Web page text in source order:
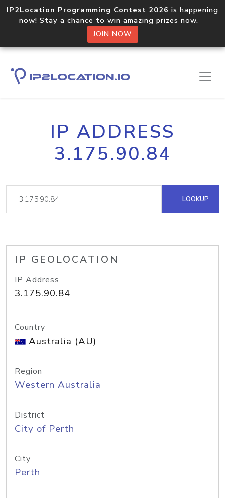
IP2Location Programming Contest 2026 is happening
now! Stay a chance to win amazing prizes now.
JOIN NOW
IP ADDRESS
3.175.90.84
LOOKUP
IP GEOLOCATION
IP Address
3.175.90.84
Country
Australia (AU)
Region
Western Australia
District
City of Perth
City
Perth